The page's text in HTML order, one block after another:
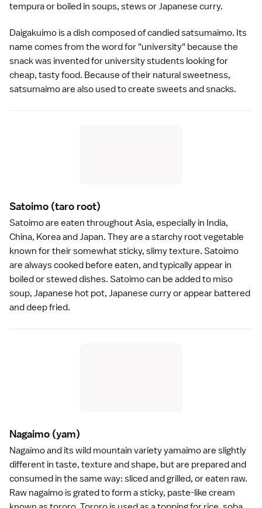
tempuraor boiled in soups, stews or Japanese curry.
Daigakuimo is a dish composed of candied satsumaimo. Its
name comes from the word for "university" because the
snack was invented for university students looking for
cheap, tasty food. Because of their natural sweetness,
satsumaimo are also used to create sweetsand snacks.
Satoimo (taro root)
Satoimo are eaten throughout Asia, especially in India,
China, Korea and Japan. They are a starchy root vegetable
known for their somewhat sticky, slimy texture. Satoimo
are always cooked before eaten, and typically appear in
boiled or stewed dishes. Satoimo can be added to miso
soup, Japanese hot pot, Japanese curryor appear battered
and deep fried.
Nagaimo (yam)
Nagaimo and its wild mountain variety yamaimo are slightly
different in taste, texture and shape, but are prepared and
consumed in the same way: sliced and grilled, or eaten raw.
Raw nagaimo is grated to form a sticky, paste-like cream